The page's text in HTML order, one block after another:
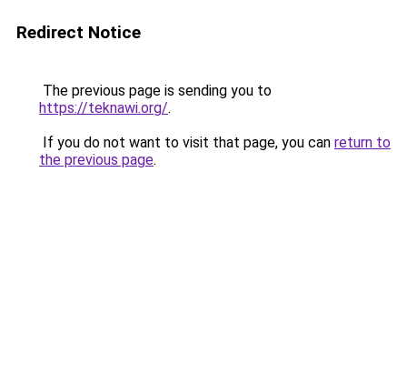
Redirect Notice
The previous page is sending you to
https://teknawi.org/.
If you do not want to visit that page, you can return to
the previous page.